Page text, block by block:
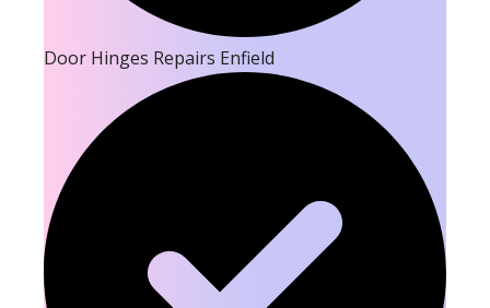
Door Hinges Repairs Enfield